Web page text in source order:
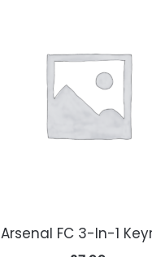
Arsenal FC 3-In-1